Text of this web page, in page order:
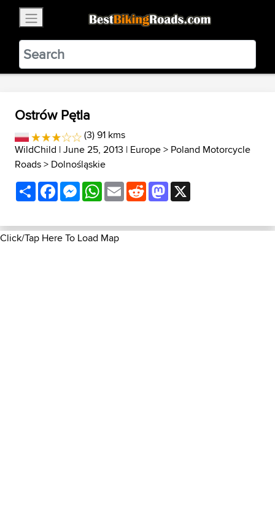
BestBikingRoads
Static Motion3.99 - In Google Play
VIEW
Ostrów Pętla
(3) 91 kms
WildChild | June 25, 2013 | Europe> Poland Motorcycle
Roads> Dolnośląskie
ShareFacebookMessenger
WhatsApp
EmailRedditMastodon
Click/Tap Here To Load Map